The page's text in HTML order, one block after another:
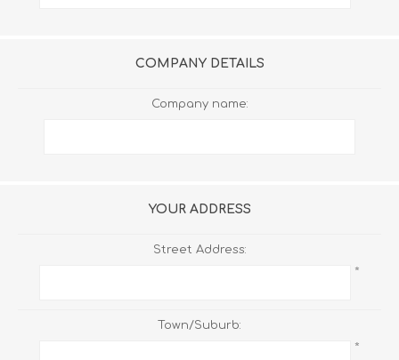
COMPANY DETAILS
Company name:
YOUR ADDRESS
Street Address:
*
Town/Suburb:
*